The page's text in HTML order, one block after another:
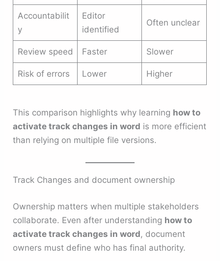
Accountabilit
y
Editor
identified
Often unclear
Review speed Faster Slower
Risk of errors Lower Higher
This comparison highlights why learning how to
activate track changes in word is more efficient
than relying on multiple file versions.
Track Changes and document ownership
Ownership matters when multiple stakeholders
collaborate. Even after understanding how to
activate track changes in word, document
owners must define who has final authority.